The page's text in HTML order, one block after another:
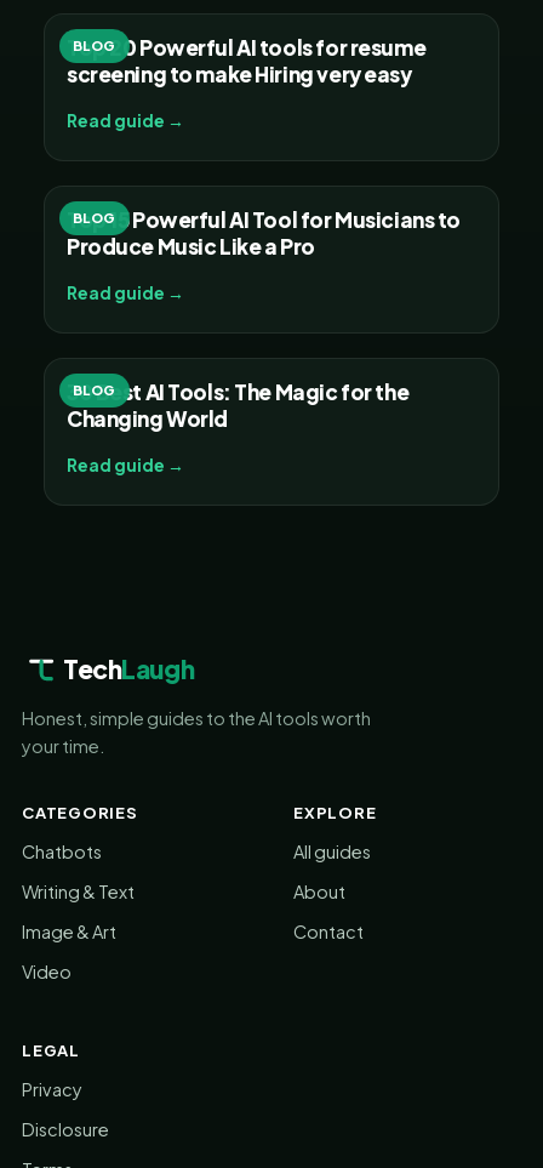
BLOG
Top 20 Powerful AI tools for resume
screening to make Hiring very easy
Read guide →
BLOG
Top 15 Powerful AI Tool for Musicians to
Produce Music Like a Pro
Read guide →
BLOG
30 Best AI Tools: The Magic for the
Changing World
Read guide →
TechLaugh
Honest, simple guides to the AI tools worth
your time.
CATEGORIES
Chatbots
Writing & Text
Image & Art
Video
EXPLORE
All guides
About
Contact
LEGAL
Privacy
Disclosure